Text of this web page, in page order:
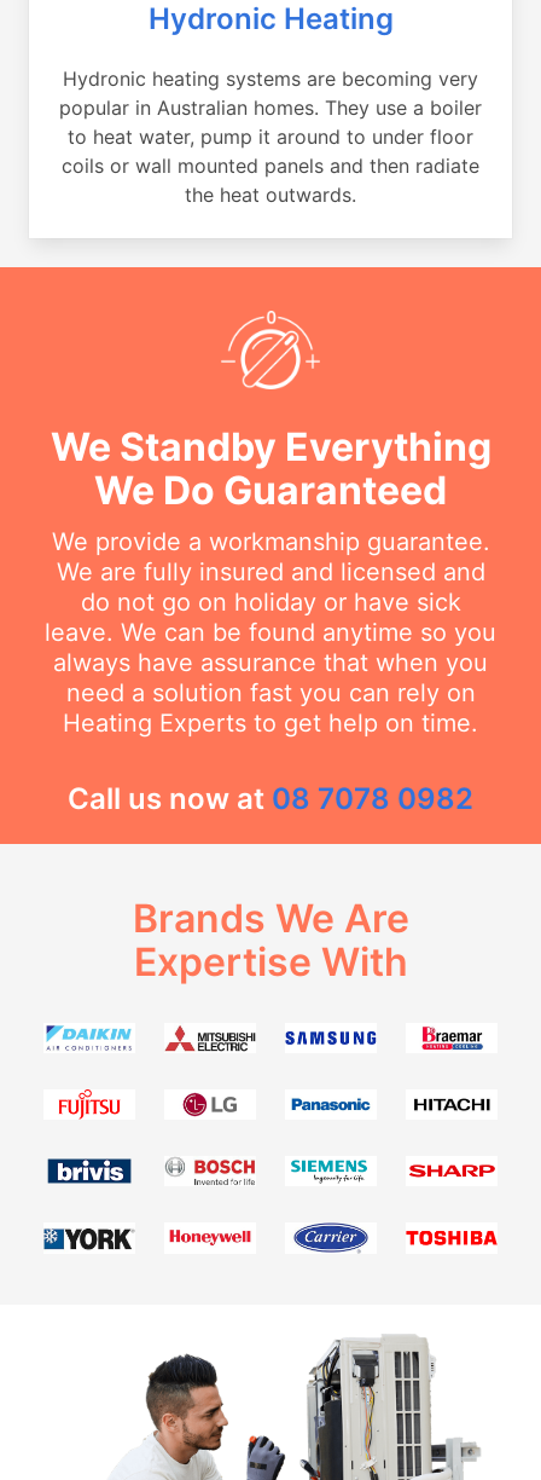
Hydronic Heating
Hydronic heating systems are becoming very
popular in Australian homes. They use a boiler
to heat water, pump it around to under floor
coils or wall mounted panels and then radiate
the heat outwards.
We Standby Everything
We Do Guaranteed
We provide a workmanship guarantee.
We are fully insured and licensed and
do not go on holiday or have sick
leave. We can be found anytime so you
always have assurance that when you
need a solution fast you can rely on
Heating Experts to get help on time.
Call us now at 08 7078 0982
Brands We Are
Expertise With